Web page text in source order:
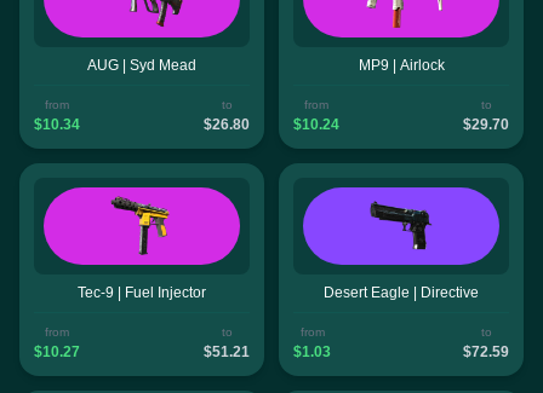
AUG | Syd Mead
from
$10.34
to
$26.80
MP9 | Airlock
from
$10.24
to
$29.70
Tec-9 | Fuel Injector
from
$10.27
to
$51.21
Desert Eagle | Directive
from
$1.03
to
$72.59